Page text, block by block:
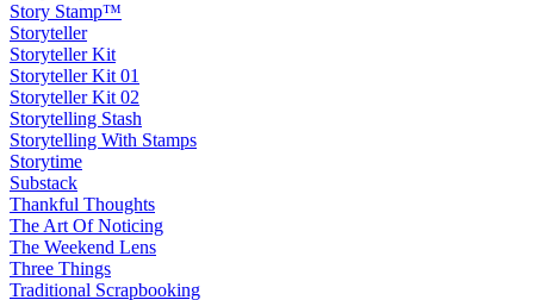
Story Stamp™
Storyteller
Storyteller Kit
Storyteller Kit 01
Storyteller Kit 02
Storytelling Stash
Storytelling With Stamps
Storytime
Substack
Thankful Thoughts
The Art Of Noticing
The Weekend Lens
Three Things
Traditional Scrapbooking